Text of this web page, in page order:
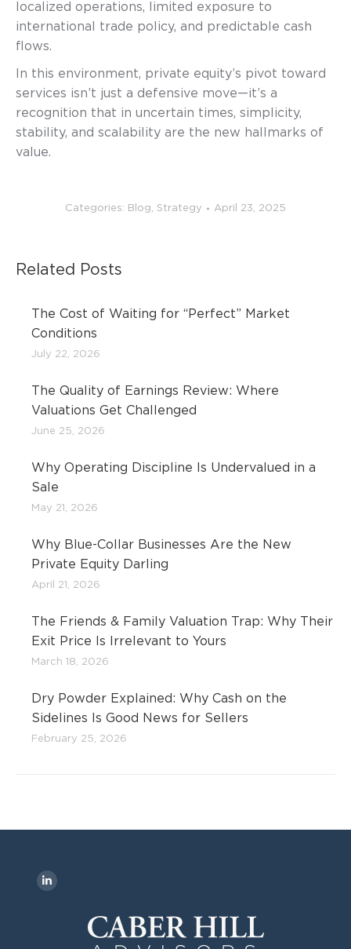
localized operations, limited exposure to
international trade policy, and predictable cash
flows.
In this environment, private equity’s pivot toward
services isn’t just a defensive move—it’s a
recognition that in uncertain times, simplicity,
stability, and scalability are the new hallmarks of
value.
Categories: Blog, Strategy April 23, 2025
Related Posts
The Cost of Waiting for “Perfect” Market
Conditions
July 22, 2026
The Quality of Earnings Review: Where
Valuations Get Challenged
June 25, 2026
Why Operating Discipline Is Undervalued in a
Sale
May 21, 2026
Why Blue-Collar Businesses Are the New
Private Equity Darling
April 21, 2026
The Friends & Family Valuation Trap: Why Their
Exit Price Is Irrelevant to Yours
March 18, 2026
Dry Powder Explained: Why Cash on the
Sidelines Is Good News for Sellers
February 25, 2026
Find us on:
L